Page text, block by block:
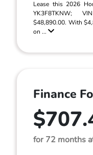
Lease this 2026
YK3F8TKNW;
$48,890.00. With
on ...
Finance
for 72 months